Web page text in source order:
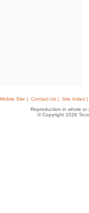
Mobile Site | Contact Us | Site Index |
Reproduction in whole or
© Copyright 2026